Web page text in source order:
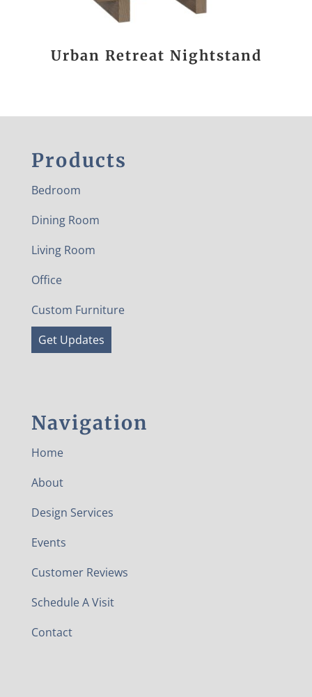
Urban Retreat Nightstand
Products
Bedroom
Dining Room
Living Room
Office
Custom Furniture
Get Updates
Navigation
Home
About
Design Services
Events
Customer Reviews
Schedule A Visit
Contact